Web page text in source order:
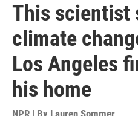
This scientist
climate
Los Angeles
his home
NPR | By Lauren Sommer